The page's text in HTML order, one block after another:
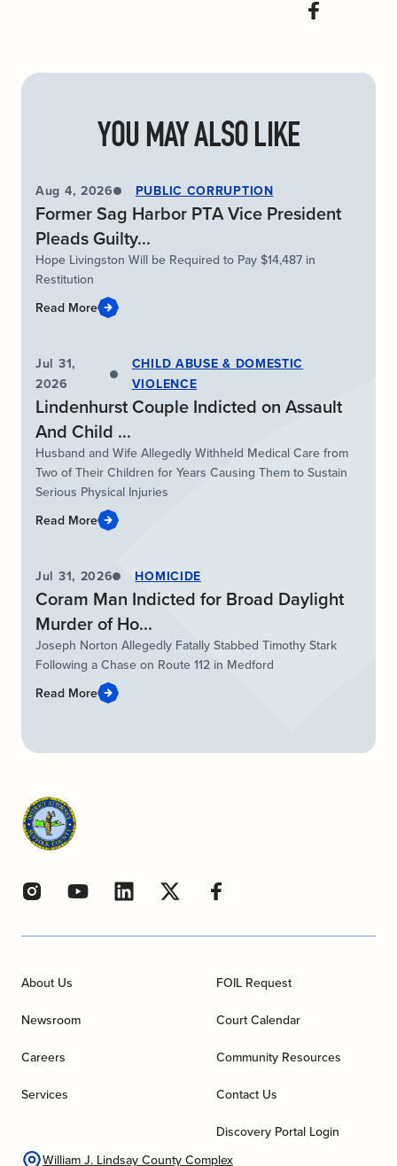
YOU MAY ALSO LIKE
Aug 4, 2026 PUBLIC CORRUPTION
Former Sag Harbor PTA Vice President
Pleads Guilty...
Hope Livingston Will be Required to Pay $14,487 in
Restitution
Read More
Jul 31,
2026
CHILD ABUSE & DOMESTIC
VIOLENCE
Lindenhurst Couple Indicted on Assault
And Child ...
Husband and Wife Allegedly Withheld Medical Care from
Two of Their Children for Years Causing Them to Sustain
Serious Physical Injuries
Read More
Jul 31, 2026 HOMICIDE
Coram Man Indicted for Broad Daylight
Murder of Ho...
Joseph Norton Allegedly Fatally Stabbed Timothy Stark
Following a Chase on Route 112 in Medford
Read More
About Us
Newsroom
Careers
Services
FOIL Request
Court Calendar
Community Resources
Contact Us
Discovery Portal Login
William J. Lindsay County Complex